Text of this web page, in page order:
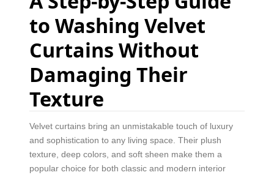
to Washing Velvet
Curtains Without
Damaging Their
Texture
Velvet curtains bring an unmistakable touch of luxury
and sophistication to any living space. Their plush
texture, deep colors, and soft sheen make them a
popular choice for both classic and modern interior